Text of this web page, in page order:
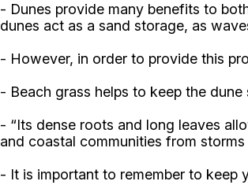
- Dunes provide many benefits to
dunes act as a sand storage, as
- However, in order to provide this
- Beach grass helps to keep the dune
- “Its dense roots and long leaves
and coastal communities from
- It is important to remember to keep